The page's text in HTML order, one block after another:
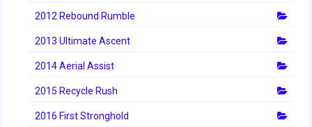
2013 World Championships
2012
2012 Build Season
2012 Granite State Regional
2012 Rebound Rumble
2013 Ultimate Ascent
2014 Aerial Assist
2015 Recycle Rush
2016 First Stronghold